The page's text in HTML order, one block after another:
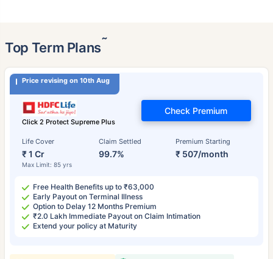
Top Term Plans˜
Price revising on 10th Aug
Click 2 Protect Supreme Plus
Life Cover
₹ 1 Cr
Max Limit: 85 yrs
Claim Settled
99.7%
Premium Starting
₹ 507/month
Check Premium
Free Health Benefits up to ₹63,000
Early Payout on Terminal Illness
Option to Delay 12 Months Premium
₹2.0 Lakh Immediate Payout on Claim Intimation
Extend your policy at Maturity